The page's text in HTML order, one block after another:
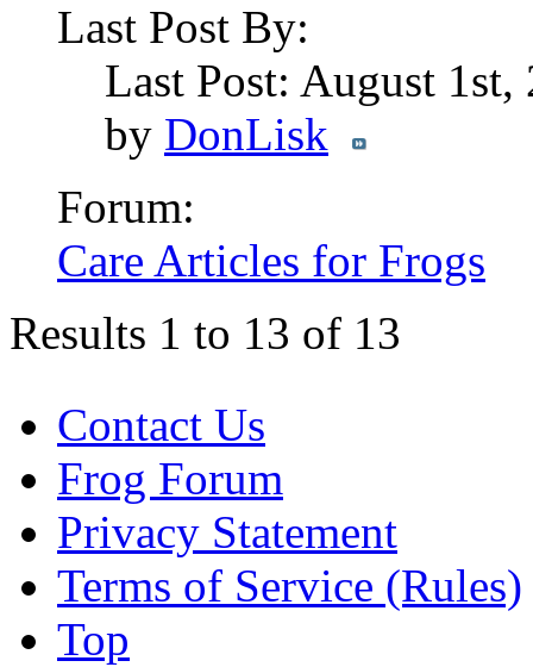
Last Post By:
Last Post: August
by DonLisk
Forum:
Care Articles for Frogs
Results 1 to 13 of 13
Contact Us
Frog Forum
Privacy Statement
Terms of Service (Rules)
Top